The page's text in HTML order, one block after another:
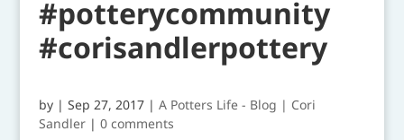
#potterycommunity
#corisandlerpottery
by | Sep 27, 2017| A Potters Life - Blog | Cori
Sandler| 0 comments